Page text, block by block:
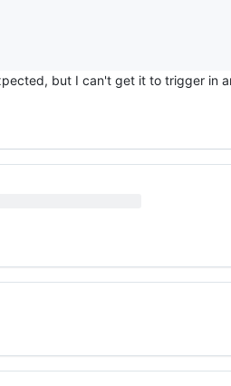
but I can't get it to trigger in